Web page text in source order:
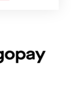
introduced
textiles